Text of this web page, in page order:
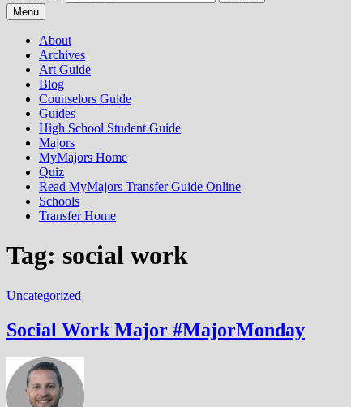
Menu
About
Archives
Art Guide
Blog
Counselors Guide
Guides
High School Student Guide
Majors
MyMajors Home
Quiz
Read MyMajors Transfer Guide Online
Schools
Transfer Home
Tag: social work
Uncategorized
Social Work Major #MajorMonday